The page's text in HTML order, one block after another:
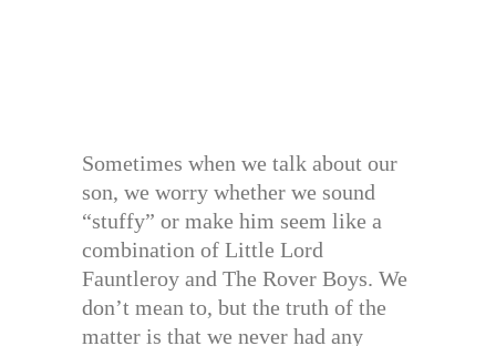
Sometimes when we talk about our
son, we worry whether we sound
“stuffy” or make him seem like a
combination of Little Lord
Fauntleroy and The Rover Boys. We
don’t mean to, but the truth of the
matter is that we never had any